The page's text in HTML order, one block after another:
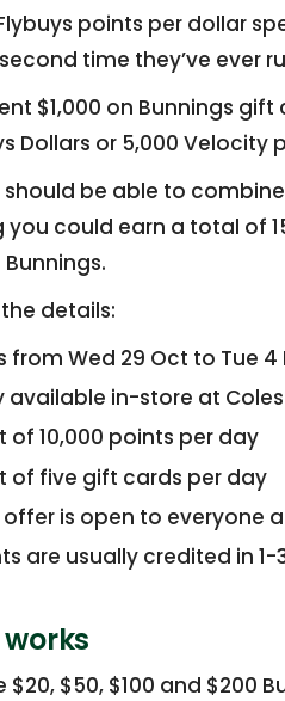
Flybuys points per dollar
time they’ve ever
$1,000 on Bunnings
Dollars or 5,000 Velocity
should be able to
you could earn a total of
details:
from Wed 29 Oct to Tue 4
available in-store at Coles
of 10,000 points per day
of five gift cards per day
offer is open to everyone
are usually credited in 1-
$20, $50, $100 and $200